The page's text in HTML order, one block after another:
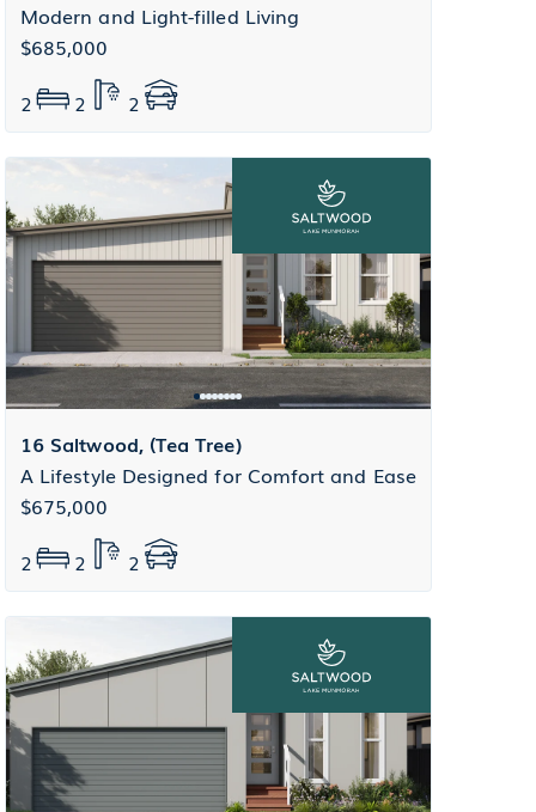
Modern and Light-filled Living
$685,000
2
2 2
16 Saltwood, (Tea Tree)
A Lifestyle Designed for Comfort and Ease
$675,000
2
2 2